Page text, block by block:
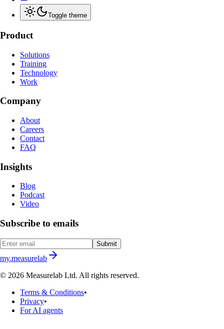
Toggle theme
Product
Solutions
Training
Technology
Work
Company
About
Careers
Contact
FAQ
Insights
Blog
Podcast
Video
Subscribe to emails
Submit
my.measurelab
© 2026 Measurelab Ltd. All rights reserved.
Terms & Conditions•
Privacy•
For AI agents